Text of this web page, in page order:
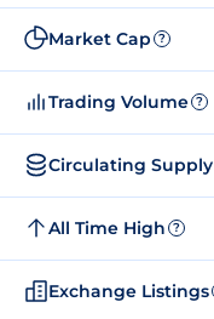
Market Cap ?
Trading Volume ?
Circulating Supply
All Time High ?
Exchange Listings